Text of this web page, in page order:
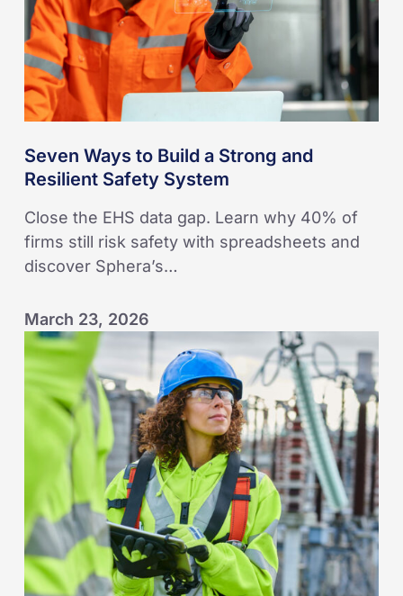
and
Resilient
Safety
System
Seven Ways to Build a Strong and
Resilient Safety System
Close the EHS data gap. Learn why 40% of
firms still risk safety with spreadsheets and
discover Sphera’s…
March 23, 2026
KAEFER
embeds
leading-
indicator
mindset
across
global
operations